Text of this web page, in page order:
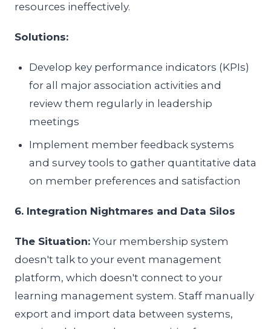
resources ineffectively.
Solutions:
Develop key performance indicators (KPIs)
for all major association activities and
review them regularly in leadership
meetings
Implement member feedback systems
and survey tools to gather quantitative data
on member preferences and satisfaction
6. Integration Nightmares and Data Silos
The Situation: Your membership system
doesn't talk to your event management
platform, which doesn't connect to your
learning management system. Staff manually
export and import data between systems,